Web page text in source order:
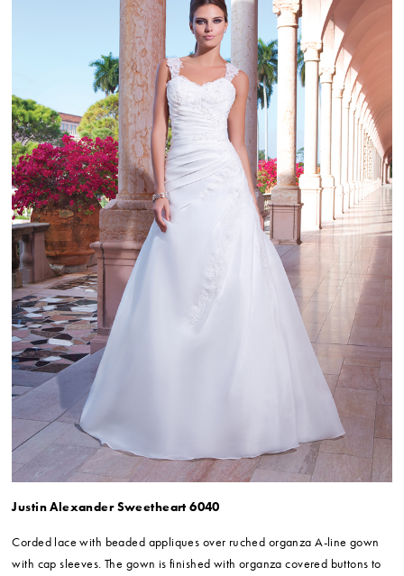
Justin Alexander Sweetheart 6040
Corded lace with beaded appliques over ruched organza A-line gown
with cap sleeves. The gown is finished with organza covered buttons to